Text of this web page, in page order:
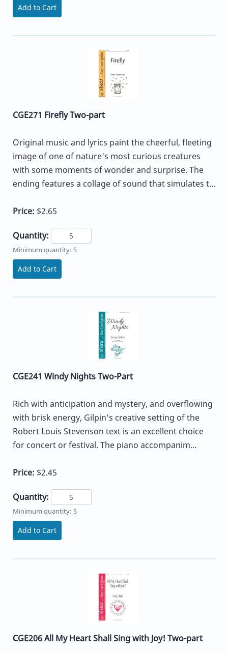
Add to Cart
CGE271 Firefly Two-part
Original music and lyrics paint the cheerful, fleeting
image of one of nature's most curious creatures
with some moments of wonder and surprise. The
ending features a collage of sound that simulates t...
Price: $2.65
Quantity:
Minimum quantity: 5
Add to Cart
CGE241 Windy Nights Two-Part
Rich with anticipation and mystery, and overflowing
with brisk energy, Gilpin's creative setting of the
Robert Louis Stevenson text is an excellent choice
for concert or festival. The piano accompanim...
Price: $2.45
Quantity:
Minimum quantity: 5
Add to Cart
CGE206 All My Heart Shall Sing with Joy! Two-part